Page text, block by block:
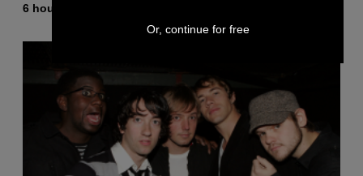
6 hours ago
Or, continue for free